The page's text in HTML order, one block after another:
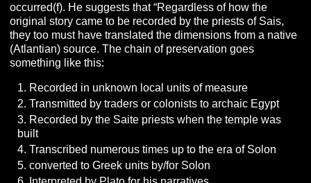
occurred(f). He suggests that “Regardless of how the
original story came to be recorded by the priests of Sais,
they too must have translated the dimensions from a native
(Atlantian) source. The chain of preservation goes
something like this:
Recorded in unknown local units of measure
Transmitted by traders or colonists to archaic Egypt
Recorded by the Saite priests when the temple was
built
Transcribed numerous times up to the era of Solon
converted to Greek units by/for Solon